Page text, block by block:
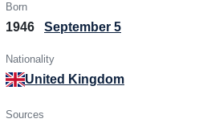
Born
1946 September 5
Nationality
United Kingdom
Sources